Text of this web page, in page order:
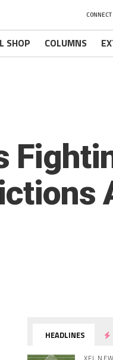
SHOP COLUMNS
HEADLINES
XFL